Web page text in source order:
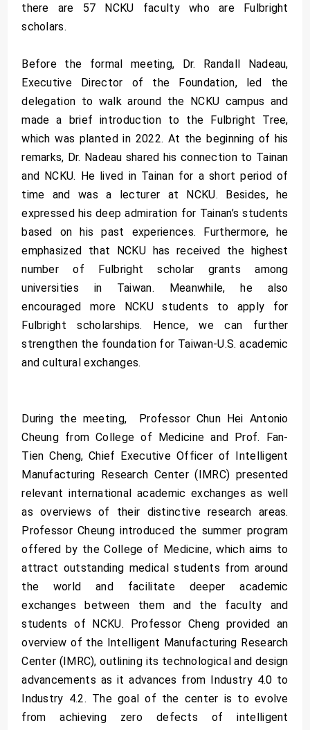
there are 57 NCKU faculty who are Fulbright
scholars.
Before the formal meeting, Dr. Randall Nadeau,
Executive Director of the Foundation, led the
delegation to walk around the NCKU campus and
made a brief introduction to the Fulbright Tree,
which was planted in 2022. At the beginning of his
remarks, Dr. Nadeau shared his connection to Tainan
and NCKU. He lived in Tainan for a short period of
time and was a lecturer at NCKU. Besides, he
expressed his deep admiration for Tainan’s students
based on his past experiences. Furthermore, he
emphasized that NCKU has received the highest
number of Fulbright scholar grants among
universities in Taiwan. Meanwhile, he also
encouraged more NCKU students to apply for
Fulbright scholarships. Hence, we can further
strengthen the foundation for Taiwan-U.S. academic
and cultural exchanges.
During the meeting, Professor Chun Hei Antonio
Cheung from College of Medicine and Prof. Fan-
Tien Cheng, Chief Executive Officer of Intelligent
Manufacturing Research Center (IMRC) presented
relevant international academic exchanges as well
as overviews of their distinctive research areas.
Professor Cheung introduced the summer program
offered by the College of Medicine, which aims to
attract outstanding medical students from around
the world and facilitate deeper academic
exchanges between them and the faculty and
students of NCKU. Professor Cheng provided an
overview of the Intelligent Manufacturing Research
Center (IMRC), outlining its technological and design
advancements as it advances from Industry 4.0 to
Industry 4.2. The goal of the center is to evolve
from achieving zero defects of intelligent